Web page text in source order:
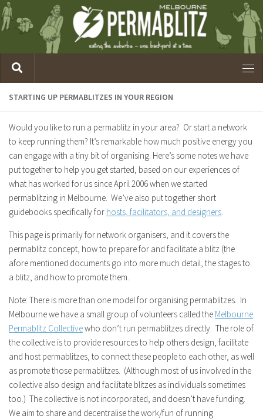
STARTING UP PERMABLITZES IN YOUR REGION
Would you like to run a permablitz in your area? Or start a network
to keep running them? It’s remarkable how much positive energy you
can engage with a tiny bit of organising. Here’s some notes we have
put together to help you get started, based on our experiences of
what has worked for us since April 2006 when we started
permablitzing in Melbourne. We’ve also put together short
guidebooks specifically for hosts, facilitators, and designers.
This page is primarily for network organisers, and it covers the
permablitz concept, how to prepare for and facilitate a blitz (the
afore mentioned documents go into more much detail, the stages to
a blitz, and how to promote them.
Note: There is more than one model for organising permablitzes. In
Melbourne we have a small group of volunteers called the Melbourne
Permablitz Collectivewho don’t run permablitzes directly. The role of
the collective is to provide resources to help others design, facilitate
and host permablitzes, to connect these people to each other, as well
as promote those permablitzes. (Although most of us involved in the
collective also design and facilitate blitzes as individuals sometimes
too.) The collective is not incorporated, and doesn’t have funding.
We aim to share and decentralise the work/fun of running